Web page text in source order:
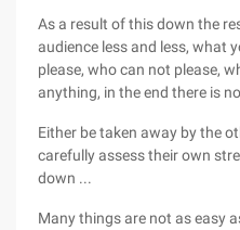
As a result of this down the
audience less and less, what
please, who can not please,
anything, in the end there is
Either be taken away by the
carefully assess their own
down ...
Many things are not as easy